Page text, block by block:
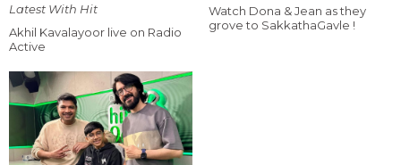
Latest With Hit
Akhil Kavalayoor live on Radio
Active
Watch Dona & Jean as they
grove to SakkathaGavle !